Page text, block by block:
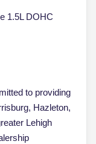
1.5L DOHC
to providing
Hazleton,
Lehigh